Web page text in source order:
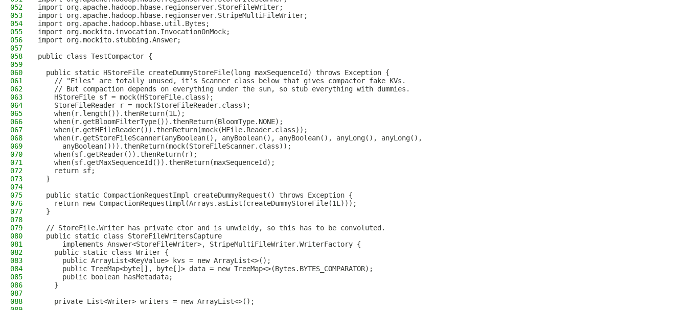
052
import org.apache.hadoop.hbase.regionserver.StoreFileWriter;
053
import org.apache.hadoop.hbase.regionserver.StripeMultiFileWriter;
054
import org.apache.hadoop.hbase.util.Bytes;
055
import org.mockito.invocation.InvocationOnMock;
056
import org.mockito.stubbing.Answer;
057
058
public class TestCompactor {
059
060
  public static HStoreFile createDummyStoreFile(long maxSequenceId) throws Exception {
061
    // "Files" are totally unused, it's Scanner class below that gives compactor fake KVs.
062
    // But compaction depends on everything under the sun, so stub everything with dummies.
063
    HStoreFile sf = mock(HStoreFile.class);
064
    StoreFileReader r = mock(StoreFileReader.class);
065
    when(r.length()).thenReturn(1L);
066
    when(r.getBloomFilterType()).thenReturn(BloomType.NONE);
067
    when(r.getHFileReader()).thenReturn(mock(HFile.Reader.class));
068
    when(r.getStoreFileScanner(anyBoolean(), anyBoolean(), anyBoolean(), anyLong(), anyLong(),
069
      anyBoolean())).thenReturn(mock(StoreFileScanner.class));
070
    when(sf.getReader()).thenReturn(r);
071
    when(sf.getMaxSequenceId()).thenReturn(maxSequenceId);
072
    return sf;
073
  }
074
075
  public static CompactionRequestImpl createDummyRequest() throws Exception {
076
    return new CompactionRequestImpl(Arrays.asList(createDummyStoreFile(1L)));
077
  }
078
079
  // StoreFile.Writer has private ctor and is unwieldy, so this has to be convoluted.
080
  public static class StoreFileWritersCapture
081
      implements Answer<StoreFileWriter>, StripeMultiFileWriter.WriterFactory {
082
    public static class Writer {
083
      public ArrayList<KeyValue> kvs = new ArrayList<>();
084
      public TreeMap<byte[], byte[]> data = new TreeMap<>(Bytes.BYTES_COMPARATOR);
085
      public boolean hasMetadata;
086
    }
087
088
    private List<Writer> writers = new ArrayList<>();